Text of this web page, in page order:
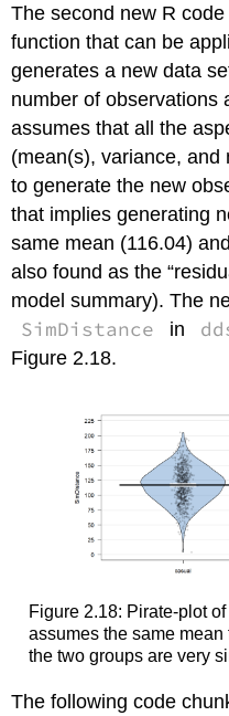
The second new R
function that can be
generates a new data
number of observations
assumes that all the
(mean(s), variance,
to generate the new
that implies generating
same mean (116.04)
also found as the
model summary). The
SimDistance in
Figure 2.18.
Figure 2.18: Pirate-plot
assumes the same
the two groups are very
The following code